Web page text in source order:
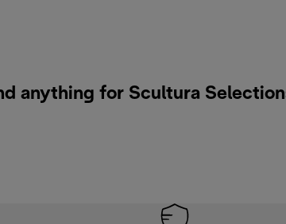
anything for Scultura